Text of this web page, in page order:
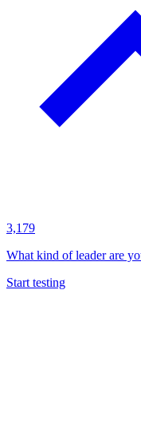
3,179
What kind of leader are
Start testing